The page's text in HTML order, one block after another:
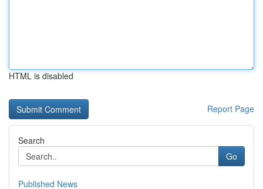
HTML is disabled
Report Page
Search
Go
Published News